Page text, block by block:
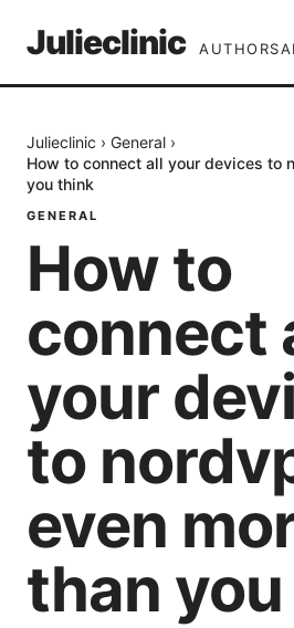
Julieclinic AUTHORS
Julieclinic › General ›
How to connect all your devices to
you think
GENERAL
How to
connect
your
to
even
than